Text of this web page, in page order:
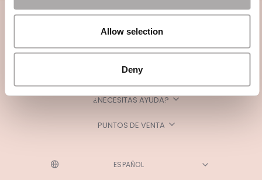
Allow selection
Deny
CATEGORÍAS
¿NECESITAS AYUDA?
PUNTOS DE VENTA